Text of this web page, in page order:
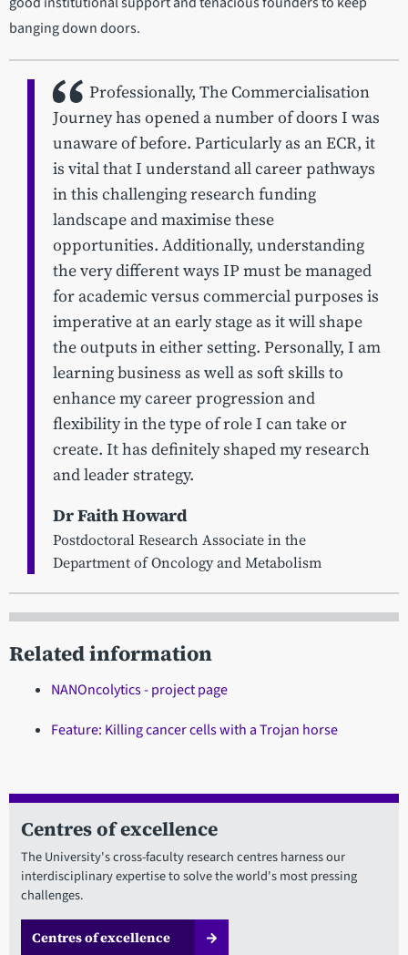
banging down doors.
Professionally, The Commercialisation
Journey has opened a number of doors I was
unaware of before. Particularly as an ECR, it
is vital that I understand all career pathways
in this challenging research funding
landscape and maximise these
opportunities. Additionally, understanding
the very different ways IP must be managed
for academic versus commercial purposes is
imperative at an early stage as it will shape
the outputs in either setting. Personally, I am
learning business as well as soft skills to
enhance my career progression and
flexibility in the type of role I can take or
create. It has definitely shaped my research
and leader strategy.
Dr Faith Howard
Postdoctoral Research Associate in the
Department of Oncology and Metabolism
Related information
NANOncolytics - project page
Feature: Killing cancer cells with a Trojan horse
Centres of excellence
The University's cross-faculty research centres harness our
interdisciplinary expertise to solve the world's most pressing
challenges.
Centres of excellence